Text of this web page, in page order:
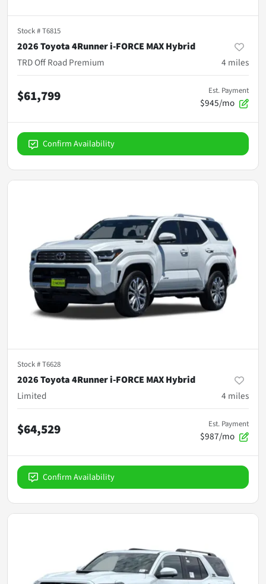
Stock #T6815
2026 Toyota 4Runner i-FORCE MAX Hybrid
TRD Off Road Premium
4 miles
$61,799 Est. Payment
$945/mo
Confirm Availability
Stock #T6628
2026 Toyota 4Runner i-FORCE MAX Hybrid
Limited
4 miles
$64,529 Est. Payment
$987/mo
Confirm Availability